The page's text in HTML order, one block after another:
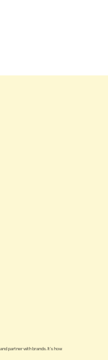
partner with brands. It’s how